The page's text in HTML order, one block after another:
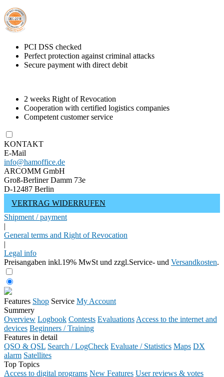
PCI DSS checked
Perfect protection against criminal attacks
Secure payment with direct debit
2 weeks Right of Revocation
Cooperation with certified logistics companies
Competent customer service
KONTAKT
E-Mail
info@hamoffice.de
ARCOMM GmbH
Groß-Berliner Damm 73e
D-12487 Berlin
VERTRAG WIDERRUFEN
Shipment / payment
|
General terms and Right of Revocation
|
Legal info
Preisangaben inkl.19% MwSt und zzgl.Service- und Versandkosten.
Features Shop Service My Account
Summery
Overview Logbook Contests Evaluations Access to the internet and
devices Beginners / Training
Features in detail
QSO & QSL Search / LogCheck Evaluate / Statistics Maps DX
alarm Satellites
Top Topics
Access to digital programs New Features User reviews & votes